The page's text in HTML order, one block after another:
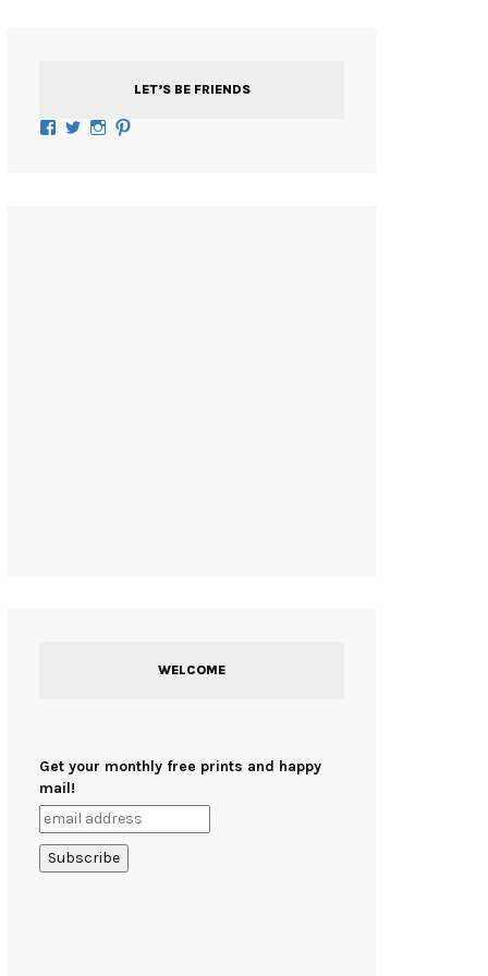
LET’S BE FRIENDS
Facebook
TwitterInstagram
WELCOME
Get your monthly free prints and happy
mail!